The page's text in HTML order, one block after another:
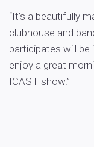
“It’s a beautifully
clubhouse and
participates will
enjoy a great
ICAST show.”